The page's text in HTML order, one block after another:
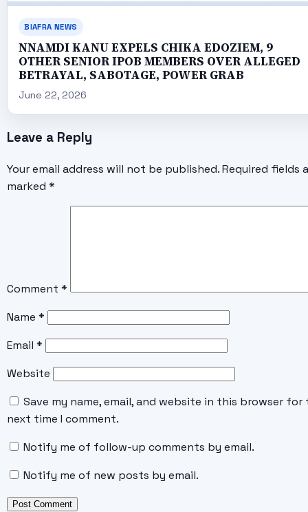
BIAFRA NEWS
NNAMDI KANU EXPELS CHIKA EDOZIEM, 9
OTHER SENIOR IPOB MEMBERS OVER ALLEGED
BETRAYAL, SABOTAGE, POWER GRAB
June 22, 2026
Leave a Reply
Your email address will not be published. Required fields
marked *
Comment *
Name *
Email *
Website
Save my name, email, and website in this browser for
next time I comment.
Notify me of follow-up comments by email.
Notify me of new posts by email.